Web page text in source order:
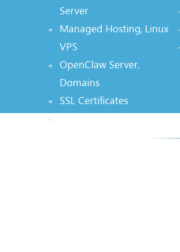
Server
Managed Hosting, Linux
VPS
OpenClaw Server,
Domains
SSL Certificates